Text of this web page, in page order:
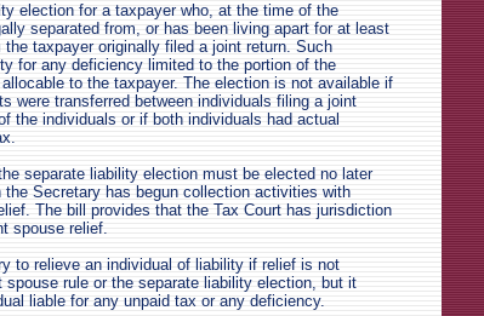
election for a taxpayer who, at the time of the
separated from, or has been living apart for at least
taxpayer originally filed a joint return. Such
for any deficiency limited to the portion of the
to the taxpayer. The election is not available if
were transferred between individuals filing a joint
the individuals or if both individuals had actual
separate liability election must be elected no later
Secretary has begun collection activities with
The bill provides that the Tax Court has jurisdiction
spouse relief.
to relieve an individual of liability if relief is not
spouse rule or the separate liability election, but it
liable for any unpaid tax or any deficiency.